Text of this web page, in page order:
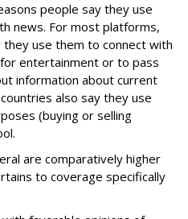
people say they use
news. For most platforms,
use them to connect with
entertainment or to pass
information about current
also say they use
(buying or selling
are comparatively higher
to coverage specifically